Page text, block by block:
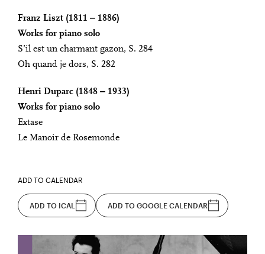
Franz Liszt (1811 ‒ 1886)
Works for piano solo
S’il est un charmant gazon, S. 284
Oh quand je dors, S. 282
Henri Duparc (1848 ‒ 1933)
Works for piano solo
Extase
Le Manoir de Rosemonde
ADD TO CALENDAR
ADD TO ICAL ADD TO GOOGLE CALENDAR